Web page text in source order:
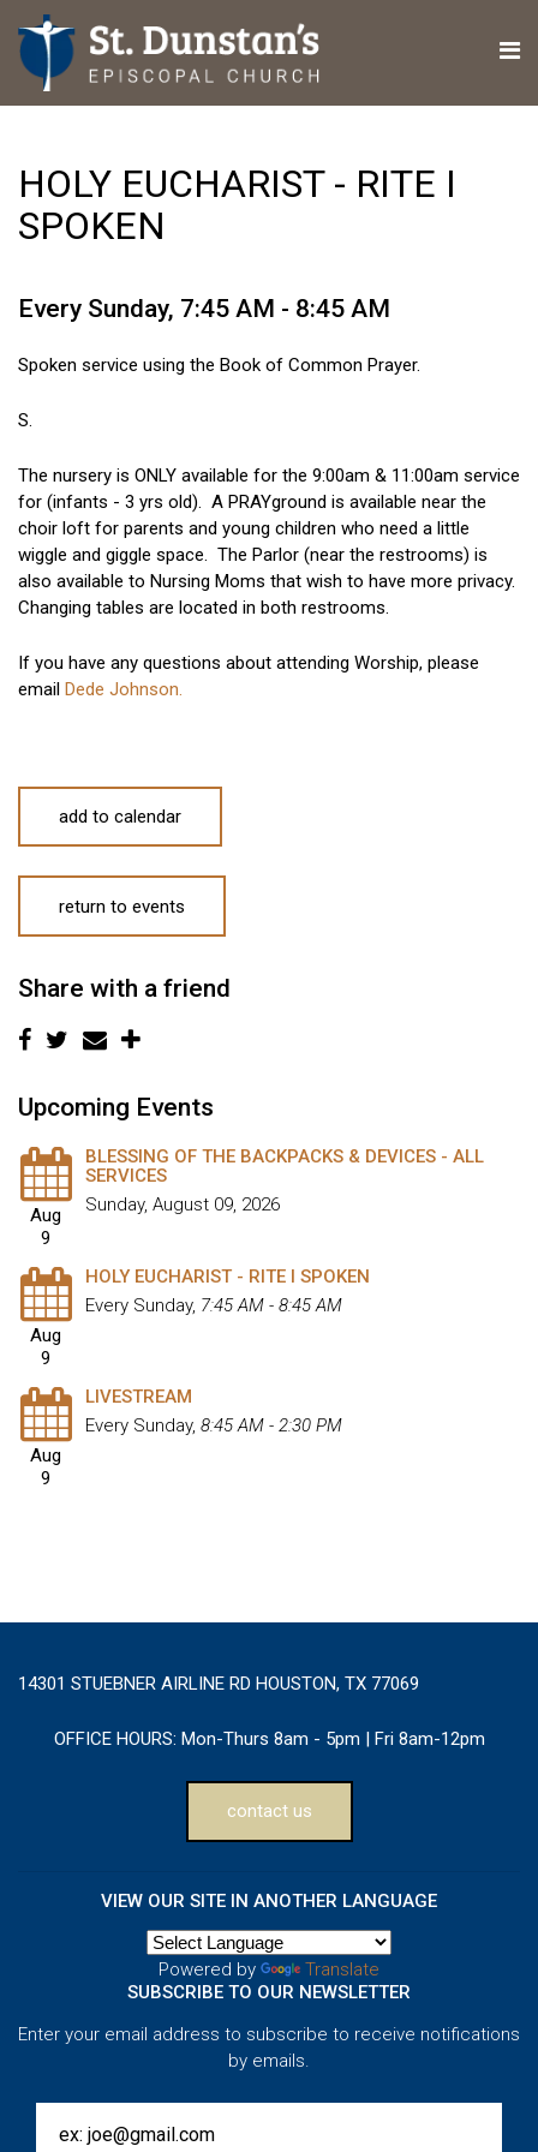
HOLY EUCHARIST - RITE I
SPOKEN
Every Sunday, 7:45 AM - 8:45 AM
Spoken service using the Book of Common Prayer.
S.
The nursery is ONLY available for the 9:00am & 11:00am service
for (infants - 3 yrs old). A PRAYground is available near the
choir loft for parents and young children who need a little
wiggle and giggle space. The Parlor (near the restrooms) is
also available to Nursing Moms that wish to have more privacy.
Changing tables are located in both restrooms.
If you have any questions about attending Worship, please
email Dede Johnson.
add to calendar
return to events
Share with a friend
Upcoming Events
Aug
9
BLESSING OF THE BACKPACKS & DEVICES - ALL
SERVICES
Sunday, August 09, 2026
Aug
9
HOLY EUCHARIST - RITE I SPOKEN
Every Sunday, 7:45 AM - 8:45 AM
Aug
9
LIVESTREAM
Every Sunday, 8:45 AM - 2:30 PM
14301 STUEBNER AIRLINE RD HOUSTON, TX 77069
OFFICE HOURS: Mon-Thurs 8am - 5pm | Fri 8am-12pm
contact us
VIEW OUR SITE IN ANOTHER LANGUAGE
Powered by
Translate
SUBSCRIBE TO OUR NEWSLETTER
Enter your email address to subscribe to receive notifications
by emails.